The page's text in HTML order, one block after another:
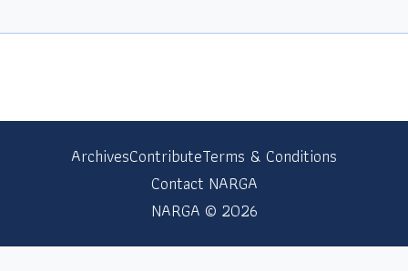
ArchivesContributeTerms & Conditions
Contact NARGA
NARGA © 2026